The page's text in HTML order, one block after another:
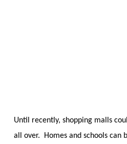
Until recently, shopping malls
all over. Homes and schools can